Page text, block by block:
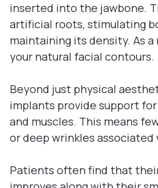
inserted into the jawbone.
artificial roots, stimulating
maintaining its density. As
your natural facial contours.
Beyond just physical
implants provide support
and muscles. This means
or deep wrinkles
Patients often find that